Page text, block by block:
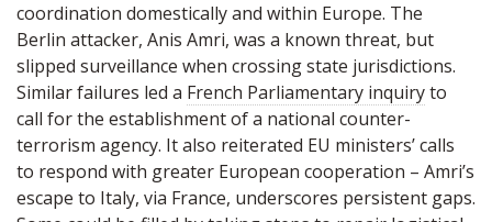
coordination domestically and within Europe. The
Berlin attacker, Anis Amri, was a known threat, but
slipped surveillance when crossing state jurisdictions.
Similar failures led a French Parliamentary inquiryto
call for the establishment of a national counter-
terrorism agency. It also reiterated EU ministers’ calls
to respond with greater European cooperation – Amri’s
escape to Italy, via France, underscores persistent gaps.